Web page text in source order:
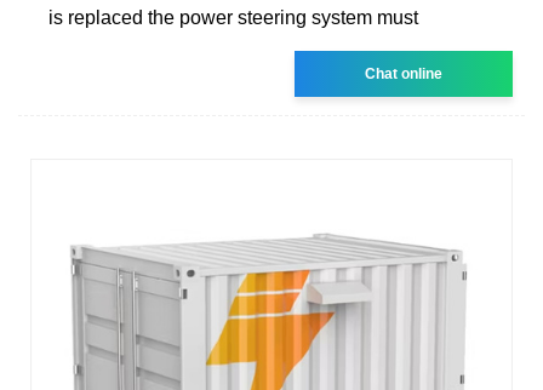
is replaced the power steering system must
Chat online